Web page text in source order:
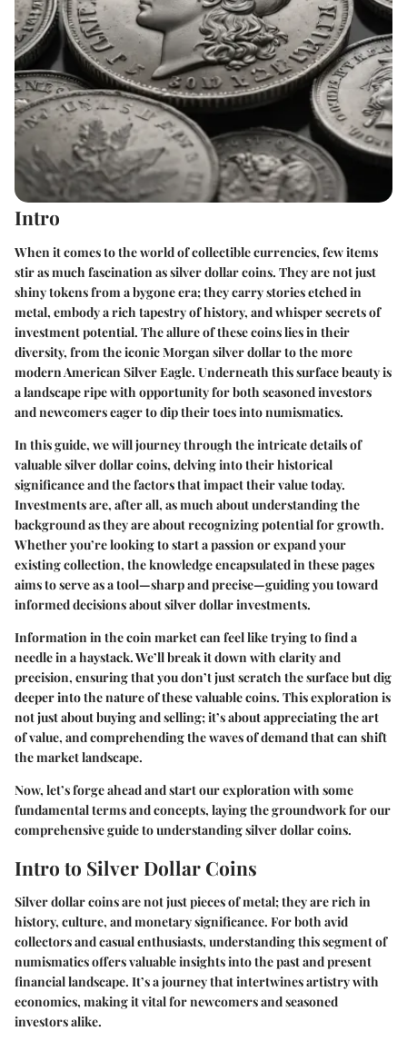
Intro
When it comes to the world of collectible currencies, few items
stir as much fascination as silver dollar coins. They are not just
shiny tokens from a bygone era; they carry stories etched in
metal, embody a rich tapestry of history, and whisper secrets of
investment potential. The allure of these coins lies in their
diversity, from the iconic Morgan silver dollar to the more
modern American Silver Eagle. Underneath this surface beauty is
a landscape ripe with opportunity for both seasoned investors
and newcomers eager to dip their toes into numismatics.
In this guide, we will journey through the intricate details of
valuable silver dollar coins, delving into their historical
significance and the factors that impact their value today.
Investments are, after all, as much about understanding the
background as they are about recognizing potential for growth.
Whether you’re looking to start a passion or expand your
existing collection, the knowledge encapsulated in these pages
aims to serve as a tool—sharp and precise—guiding you toward
informed decisions about silver dollar investments.
Information in the coin market can feel like trying to find a
needle in a haystack. We’ll break it down with clarity and
precision, ensuring that you don’t just scratch the surface but dig
deeper into the nature of these valuable coins. This exploration is
not just about buying and selling; it’s about appreciating the art
of value, and comprehending the waves of demand that can shift
the market landscape.
Now, let’s forge ahead and start our exploration with some
fundamental terms and concepts, laying the groundwork for our
comprehensive guide to understanding silver dollar coins.
Intro to Silver Dollar Coins
Silver dollar coins are not just pieces of metal; they are rich in
history, culture, and monetary significance. For both avid
collectors and casual enthusiasts, understanding this segment of
numismatics offers valuable insights into the past and present
financial landscape. It’s a journey that intertwines artistry with
economics, making it vital for newcomers and seasoned
investors alike.